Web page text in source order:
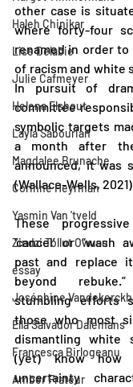
Haleh Chinikar
Lise Delabie
Julie Cafmeyer
Helena Elshout
Layla Sabourian
Magdalee Brunache
Corinne Heyrman
Yasmin Van 'tveld
Zindzi Tollut Owusu
essay
Joséphine
Ella Salvador Dalemans
Francesca Birlogeanu
Amber Frateur
other case is
where forty-four
renamed in order to
of racism and white
In pursuit of
committee
symbolic targets
a month after
announced, it was
(Wallace-Wells,
These
‘cancel’ or “wash
past and replace
beyond
stumbling efforts
those who most
dismantling white
(yet) know
uncertainty